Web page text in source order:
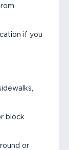
if you
block
or